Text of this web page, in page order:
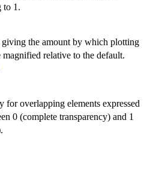
to 1.
the amount by which plotting
magnified relative to the default.
for overlapping elements expressed
0 (complete transparency) and 1